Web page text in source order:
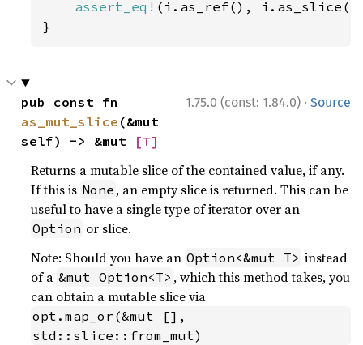
assert_eq! (i.as_ref(),
}
1.75.0 (const: 1.84.0) · Source
as_mut_slice (&mut
self) -> &mut
[T]
Returns a mutable slice of the contained value, if any.
If this is None , an empty slice is returned. This can be
useful to have a single type of iterator over an
Option or slice.
Note: Should you have an Option<&mut T> instead
of a &mut Option<T> , which this method takes, you
can obtain a mutable slice via
opt.map_or(&mut [],
std::slice::from_mut)